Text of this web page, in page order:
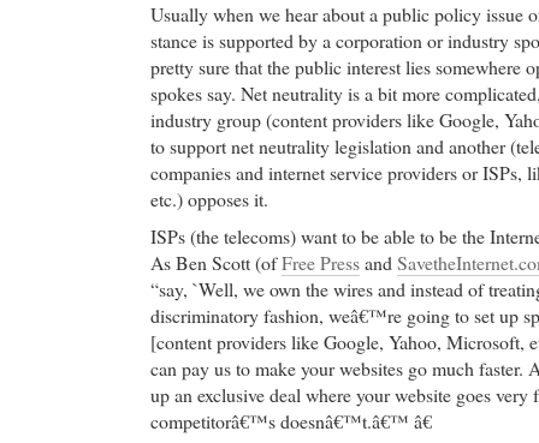
Usually when we hear about a public policy issue
stance is supported by a corporation or industry
pretty sure that the public interest lies somewhere
spokes say. Net neutrality is a bit more
industry group (content providers like Google,
to support net neutrality legislation and another
companies and internet service providers or ISPs,
etc.) opposes it.
ISPs (the telecoms) want to be able to be the
As Ben Scott (ofFree Pressand
“say, `Well, we own the wires and instead of
discriminatory fashion, weâ€™re going to set up
[content providers like Google, Yahoo, Microsoft,
can pay us to make your websites go much faster.
up an exclusive deal where your website goes very
competitorâ€™s doesnâ€™t.â€™ â€